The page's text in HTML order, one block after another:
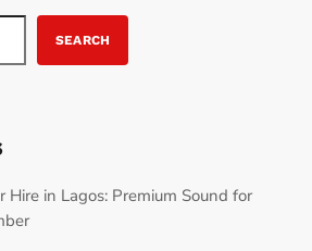
SEARCH
Hire in Lagos: Premium Sound for